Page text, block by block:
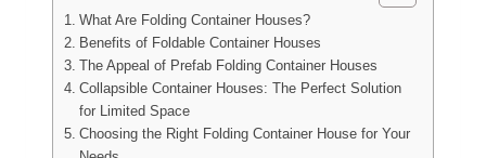
What Are Folding Container Houses?
Benefits of Foldable Container Houses
The Appeal of Prefab Folding Container Houses
Collapsible Container Houses: The Perfect Solution
for Limited Space
Choosing the Right Folding Container House for Your